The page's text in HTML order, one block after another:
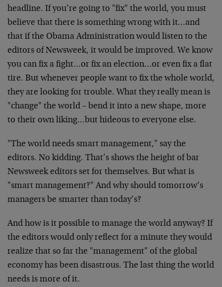
headline. If you’re going to "fix" the world, you must
believe that there is something wrong with it…and
that if the Obama Administration would listen to the
editors of Newsweek, it would be improved. We know
you can fix a fight…or fix an election…or even fix a flat
tire. But whenever people want to fix the whole world,
they are looking for trouble. What they really mean is
"change" the world – bend it into a new shape, more
to their own liking…but hideous to everyone else.
"The world needs smart management," say the
editors. No kidding. That’s shows the height of bar
Newsweek editors set for themselves. But what is
"smart management?" And why should tomorrow’s
managers be smarter than today’s?
And how is it possible to manage the world anyway? If
the editors would only reflect for a minute they would
realize that so far the "management" of the global
economy has been disastrous. The last thing the world
needs is more of it.